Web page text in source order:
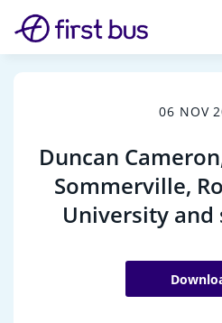
06 NOV
Duncan
Sommerville,
University and